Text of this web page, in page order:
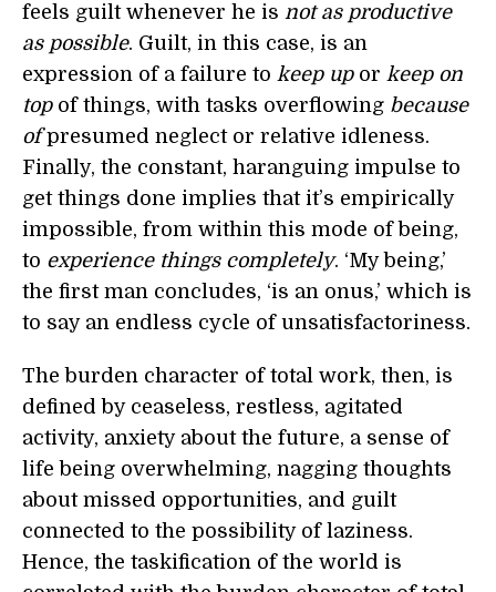
feels guilt whenever he is not as productive
as possible. Guilt, in this case, is an
expression of a failure to keep upor keep on
topof things, with tasks overflowing because
ofpresumed neglect or relative idleness.
Finally, the constant, haranguing impulse to
get things done implies that it’s empirically
impossible, from within this mode of being,
to experience things completely. ‘My being,’
the first man concludes, ‘is an onus,’ which is
to say an endless cycle of unsatisfactoriness.
The burden character of total work, then, is
defined by ceaseless, restless, agitated
activity, anxiety about the future, a sense of
life being overwhelming, nagging thoughts
about missed opportunities, and guilt
connected to the possibility of laziness.
Hence, the taskification of the world is